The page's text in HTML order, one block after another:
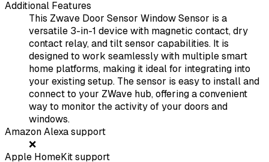
Additional Features
This Zwave Door Sensor Window Sensor is a
versatile 3-in-1 device with magnetic contact, dry
contact relay, and tilt sensor capabilities. It is
designed to work seamlessly with multiple smart
home platforms, making it ideal for integrating into
your existing setup. The sensor is easy to install and
connect to your ZWave hub, offering a convenient
way to monitor the activity of your doors and
windows.
Amazon Alexa support
❌
Apple HomeKit support